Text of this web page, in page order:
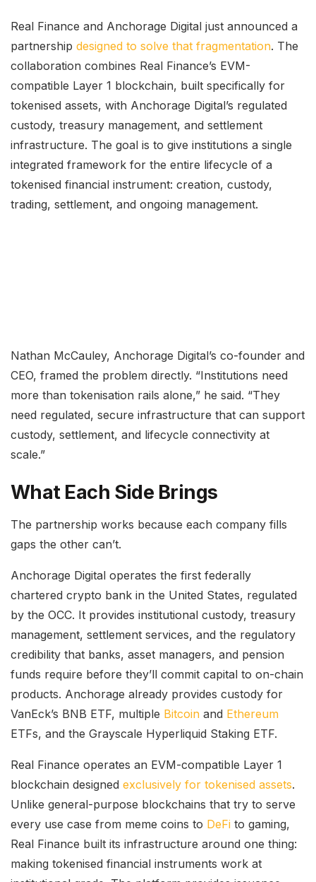
Real Finance and Anchorage Digital just announced a
partnership designed to solve that fragmentation. The
collaboration combines Real Finance’s EVM-
compatible Layer 1 blockchain, built specifically for
tokenised assets, with Anchorage Digital’s regulated
custody, treasury management, and settlement
infrastructure. The goal is to give institutions a single
integrated framework for the entire lifecycle of a
tokenised financial instrument: creation, custody,
trading, settlement, and ongoing management.
Nathan McCauley, Anchorage Digital’s co-founder and
CEO, framed the problem directly. “Institutions need
more than tokenisation rails alone,” he said. “They
need regulated, secure infrastructure that can support
custody, settlement, and lifecycle connectivity at
scale.”
What Each Side Brings
The partnership works because each company fills
gaps the other can’t.
Anchorage Digital operates the first federally
chartered crypto bank in the United States, regulated
by the OCC. It provides institutional custody, treasury
management, settlement services, and the regulatory
credibility that banks, asset managers, and pension
funds require before they’ll commit capital to on-chain
products. Anchorage already provides custody for
VanEck’s BNB ETF, multiple Bitcoin and Ethereum
ETFs, and the Grayscale Hyperliquid Staking ETF.
Real Finance operates an EVM-compatible Layer 1
blockchain designed exclusively for tokenised assets.
Unlike general-purpose blockchains that try to serve
every use case from meme coins to DeFi to gaming,
Real Finance built its infrastructure around one thing:
making tokenised financial instruments work at